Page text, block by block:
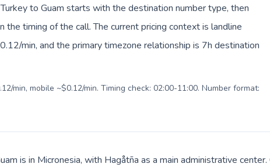
to Guam starts with the destination number type, then
the timing of the call. The current pricing context is landline
min, and the primary timezone relationship is 7h destination
min, mobile ~$0.12/min. Timing check: 02:00-11:00. Number format:
is in Micronesia, with Hagåtña as a main administrative